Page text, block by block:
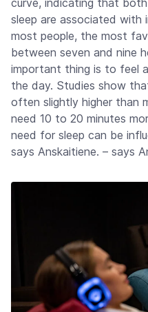
sleep are associated with
most people, the most
between seven and nine
important thing is to feel
the day. Studies show
often slightly higher than
need 10 to 20 minutes
need for sleep can be
says Anskaitiene. – says